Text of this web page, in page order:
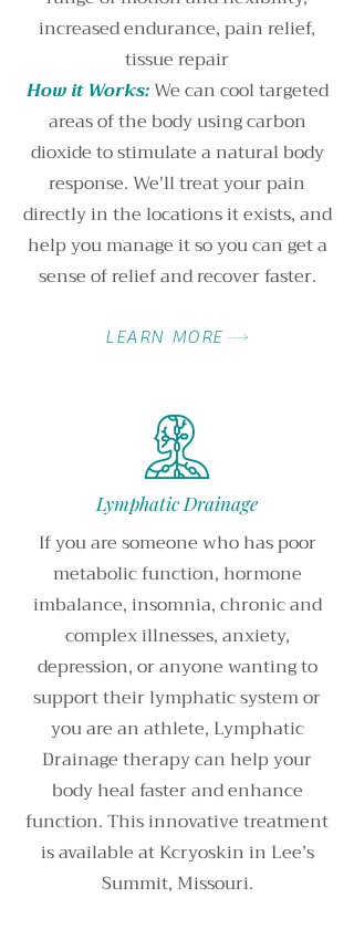
increased endurance, pain relief,
tissue repair
How it Works:We can cool targeted
areas of the body using carbon
dioxide to stimulate a natural body
response. We'll treat your pain
directly in the locations it exists, and
help you manage it so you can get a
sense of relief and recover faster.
LEARN MORE
Lymphatic Drainage
If you are someone who has poor
metabolic function, hormone
imbalance, insomnia, chronic and
complex illnesses, anxiety,
depression, or anyone wanting to
support their lymphatic system or
you are an athlete, Lymphatic
Drainage therapy can help your
body heal faster and enhance
function. This innovative treatment
is available at Kcryoskin in Lee’s
Summit, Missouri.